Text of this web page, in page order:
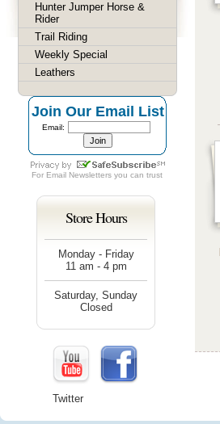
Hunter Jumper Horse &
Rider
Trail Riding
Weekly Special
Leathers
Join Our Email List
Email:
For Email Newsletters you can trust
Store Hours
Monday - Friday
11 am - 4 pm
Saturday, Sunday
Closed
Twitter